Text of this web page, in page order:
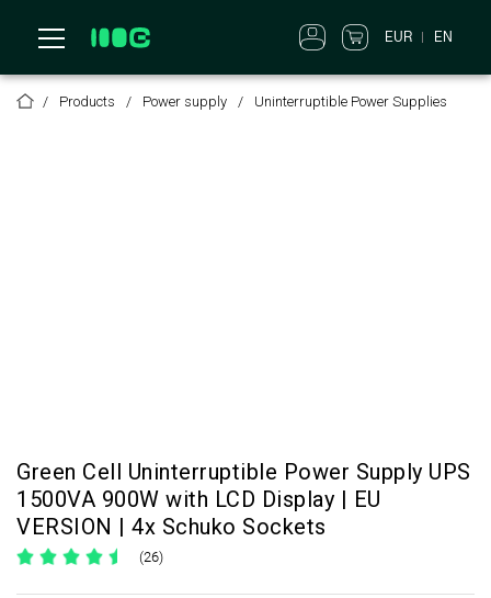
EUR EN
Products Power supply Uninterruptible Power Supplies
Green Cell Uninterruptible Power Supply UPS
1500VA 900W with LCD Display | EU
VERSION | 4x Schuko Sockets
(26)